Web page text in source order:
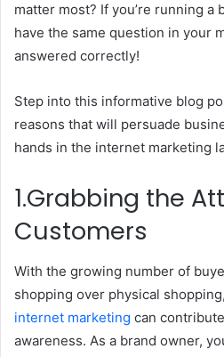
matter most? If you’re running a
have the same question in your
answered correctly!
Step into this informative blog
reasons that will persuade
hands in the internet marketing
1.Grabbing the
Customers
With the growing number of
shopping over physical
internet marketing can
awareness. As a brand owner,